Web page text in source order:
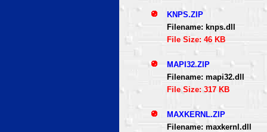
KNPS.ZIP
Filename: knps.dll
File Size: 46 KB
MAPI32.ZIP
Filename: mapi32.dll
File Size: 317 KB
MAXKERNL.ZIP
Filename: maxkernl.dll